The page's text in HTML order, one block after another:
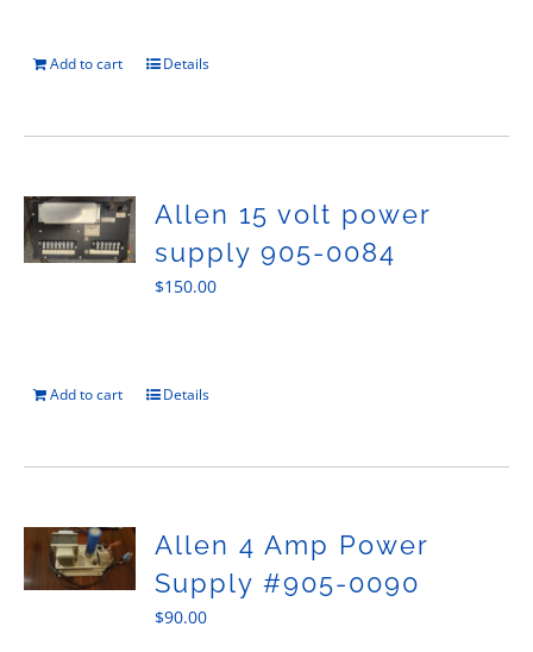
Add to cart Details
Allen 15 volt power
supply 905-0084
$150.00
Add to cart Details
Allen 4 Amp Power
Supply #905-0090
$90.00